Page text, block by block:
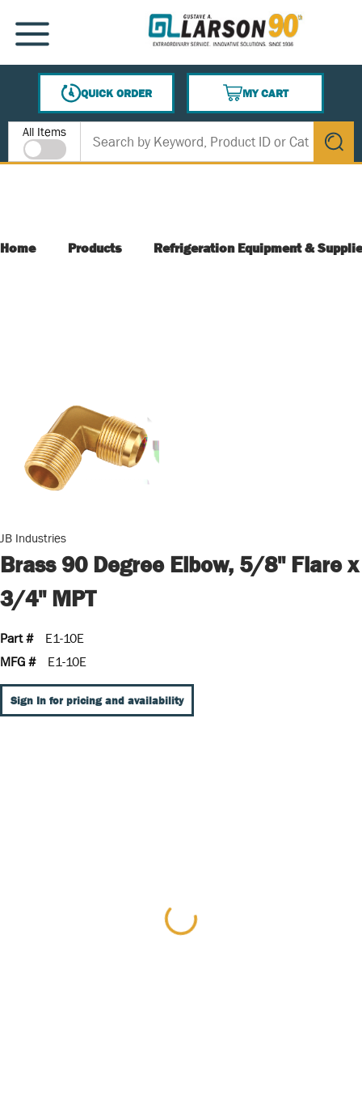
SKIP TO MAIN CONTENT
MENU
QUICK ORDER
MY CART
{0} ITEMS IN CART
Site Search
All Items
submit
Home Products Refrigeration Equipment &
JB Industries
Brass 90 Degree Elbow, 5/8" Flare x
3/4" MPT
Part #
E1-10E
MFG #
E1-10E
Sign In for pricing and availability